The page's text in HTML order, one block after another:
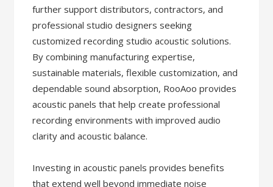
further support distributors, contractors, and
professional studio designers seeking
customized recording studio acoustic solutions.
By combining manufacturing expertise,
sustainable materials, flexible customization, and
dependable sound absorption, RooAoo provides
acoustic panels that help create professional
recording environments with improved audio
clarity and acoustic balance.
Investing in acoustic panels provides benefits
that extend well beyond immediate noise